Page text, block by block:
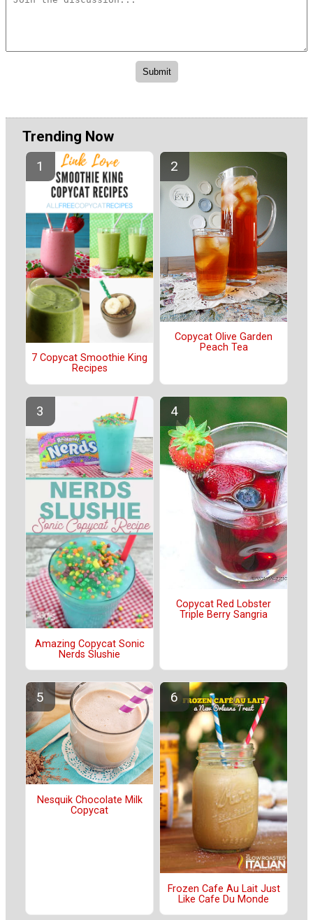
Trending Now
7 Copycat Smoothie King
Recipes
Copycat Olive Garden
Peach Tea
Amazing Copycat Sonic
Nerds Slushie
Copycat Red Lobster
Triple Berry Sangria
Nesquik Chocolate Milk
Copycat
Frozen Cafe Au Lait Just
Like Cafe Du Monde